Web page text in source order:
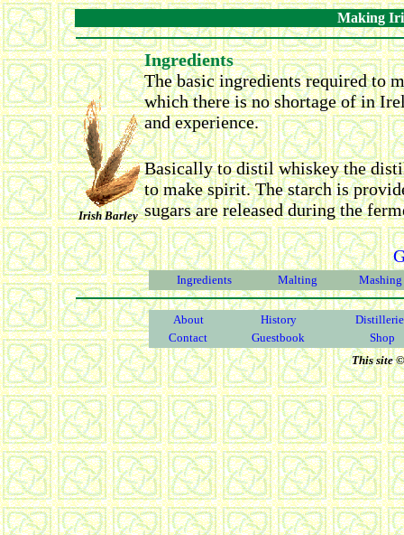
Making
Irish Barley
Ingredients
The basic ingredients required to
which there is no shortage of in
and experience.
Basically to distil whiskey the
to make spirit. The starch is
sugars are released during the
Ingredients Malting Mashing
About History
Contact
Guestbook
Shop
This site ©